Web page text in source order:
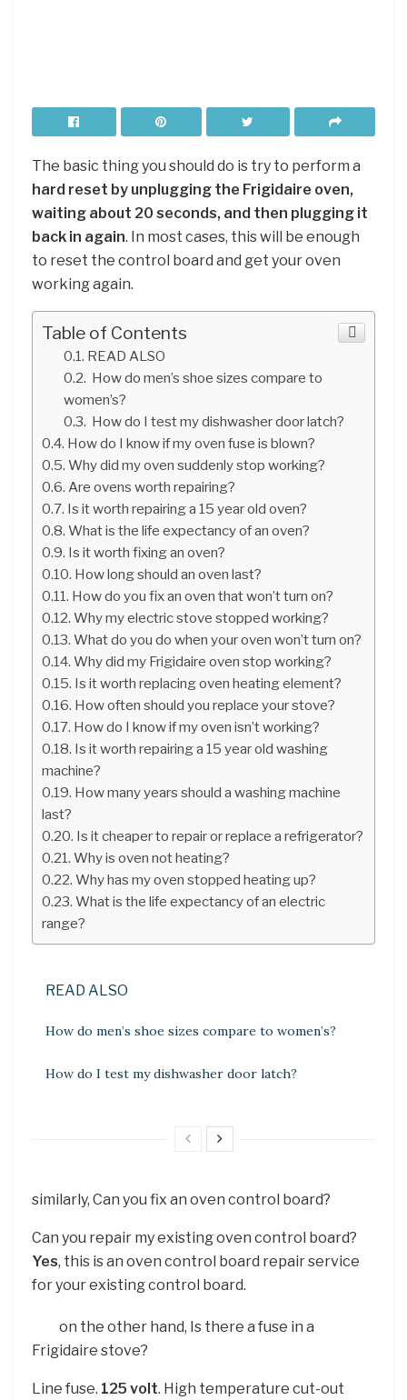
The basic thing you should do is try to perform a
hard reset by unplugging the Frigidaire oven,
waiting about 20 seconds, and then plugging it
back in again. In most cases, this will be enough
to reset the control board and get your oven
working again.
Table of Contents
READ ALSO
How do men’s shoe sizes compare to
women’s?
How do I test my dishwasher door latch?
How do I know if my oven fuse is blown?
Why did my oven suddenly stop working?
Are ovens worth repairing?
Is it worth repairing a 15 year old oven?
What is the life expectancy of an oven?
Is it worth fixing an oven?
How long should an oven last?
How do you fix an oven that won’t turn on?
Why my electric stove stopped working?
What do you do when your oven won’t turn on?
Why did my Frigidaire oven stop working?
Is it worth replacing oven heating element?
How often should you replace your stove?
How do I know if my oven isn’t working?
Is it worth repairing a 15 year old washing
machine?
How many years should a washing machine
last?
Is it cheaper to repair or replace a refrigerator?
Why is oven not heating?
Why has my oven stopped heating up?
What is the life expectancy of an electric
range?
READ ALSO
How do men’s shoe sizes compare to women’s?
How do I test my dishwasher door latch?
similarly, Can you fix an oven control board?
Can you repair my existing oven control board?
Yes, this is an oven control board repair service
for your existing control board.
on the other hand, Is there a fuse in a
Frigidaire stove?
Line fuse. 125 volt. High temperature cut-out